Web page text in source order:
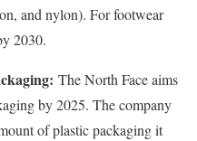
and nylon). For footwear
2030.
The North Face aims
by 2025. The company
of plastic packaging it